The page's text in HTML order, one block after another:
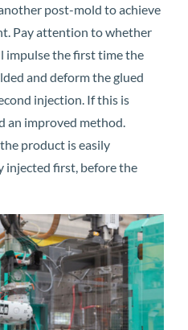
post-mold to achieve
Pay attention to whether
impulse the first time the
and deform the glued
injection. If this is
an improved method.
product is easily
injected first, before the